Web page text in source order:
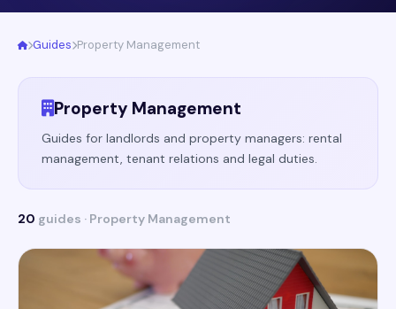
Guides Property Management
Property Management
Guides for landlords and property managers: rental
management, tenant relations and legal duties.
20 guides · Property Management